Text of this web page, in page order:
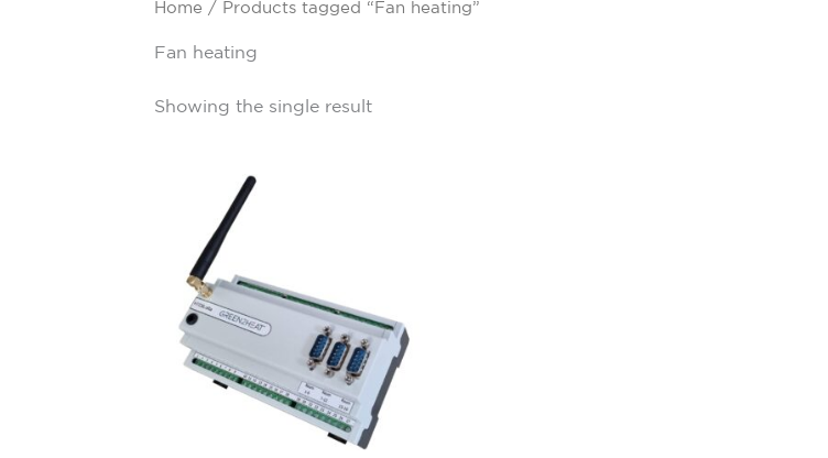
Home / Products tagged “Fan heating”
Fan heating
Showing the single result